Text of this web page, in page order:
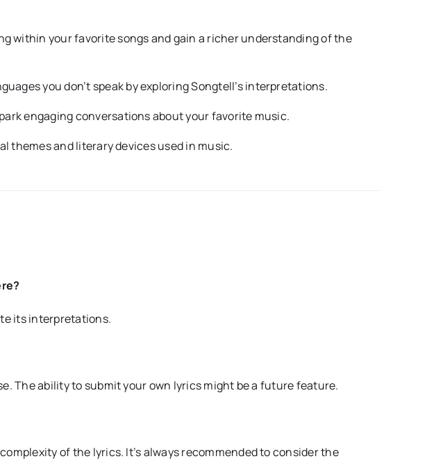
within your favorite songs and gain a richer understanding of the
you don’t speak by exploring Songtell’s interpretations.
engaging conversations about your favorite music.
themes and literary devices used in music.
its interpretations.
The ability to submit your own lyrics might be a future feature.
of the lyrics. It’s always recommended to consider the